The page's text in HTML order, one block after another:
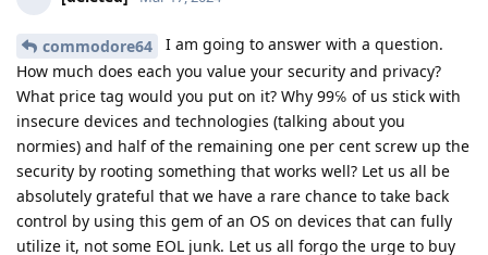
commodore64
I am going to answer with a question.
How much does each you value your security and privacy?
What price tag would you put on it? Why 99℅ of us stick with
insecure devices and technologies (talking about you
normies) and half of the remaining one per cent screw up the
security by rooting something that works well? Let us all be
absolutely grateful that we have a rare chance to take back
control by using this gem of an OS on devices that can fully
utilize it, not some EOL junk. Let us all forgo the urge to buy